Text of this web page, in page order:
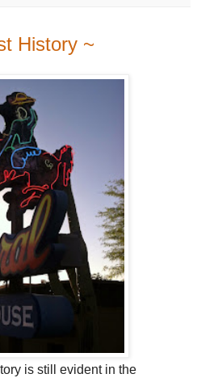
History ~
is still evident in the